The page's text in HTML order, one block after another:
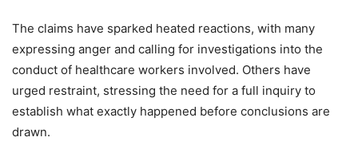
The claims have sparked heated reactions, with many
expressing anger and calling for investigations into the
conduct of healthcare workers involved. Others have
urged restraint, stressing the need for a full inquiry to
establish what exactly happened before conclusions are
drawn.